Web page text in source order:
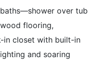
over tub
flooring,
in closet with built-in
and soaring